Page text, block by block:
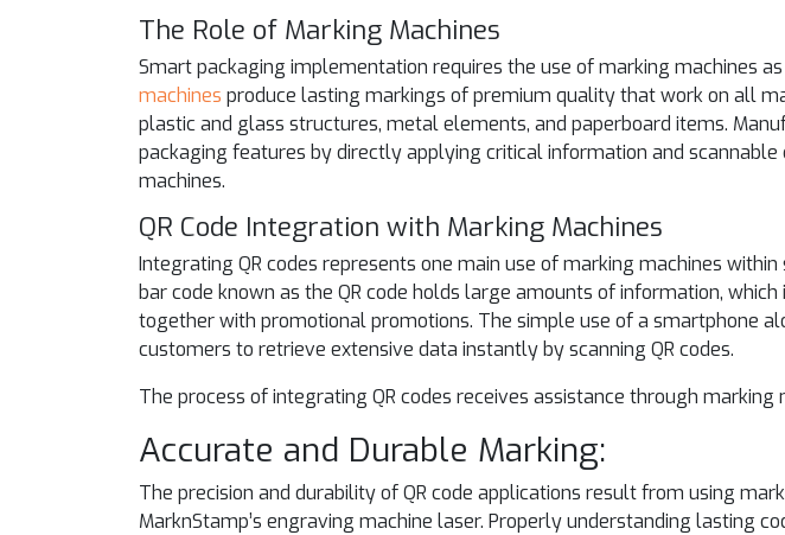
The Role of Marking Machines
Smart packaging implementation requires the use of marking machines
machines produce lasting markings of premium quality that work on all
plastic and glass structures, metal elements, and paperboard items.
packaging features by directly applying critical information and
machines.
QR Code Integration with Marking Machines
Integrating QR codes represents one main use of marking machines
bar code known as the QR code holds large amounts of information, which
together with promotional promotions. The simple use of a smartphone
customers to retrieve extensive data instantly by scanning QR codes.
The process of integrating QR codes receives assistance through
Accurate and Durable Marking:
The precision and durability of QR code applications result from using
MarknStamp’s engraving machine laser. Properly understanding lasting